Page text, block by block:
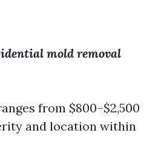
mold removal
from $800–$2,500
and location within